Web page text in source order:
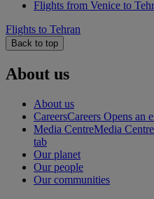
Flights from Venice to
Flights to Tehran
Back to top
About us
About us
CareersCareers Opens an
Media CentreMedia
tab
Our planet
Our people
Our communities